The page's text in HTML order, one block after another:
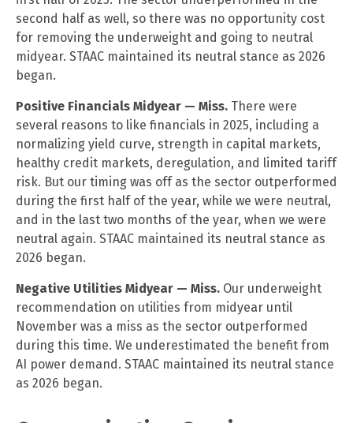
second half as well, so there was no opportunity cost
for removing the underweight and going to neutral
midyear. STAAC maintained its neutral stance as 2026
began.
Positive Financials Midyear — Miss. There were
several reasons to like financials in 2025, including a
normalizing yield curve, strength in capital markets,
healthy credit markets, deregulation, and limited tariff
risk. But our timing was off as the sector outperformed
during the first half of the year, while we were neutral,
and in the last two months of the year, when we were
neutral again. STAAC maintained its neutral stance as
2026 began.
Negative Utilities Midyear — Miss. Our underweight
recommendation on utilities from midyear until
November was a miss as the sector outperformed
during this time. We underestimated the benefit from
AI power demand. STAAC maintained its neutral stance
as 2026 began.